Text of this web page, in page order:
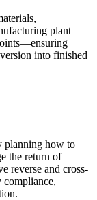
plant—
into finished
planning how to
the return of
reverse and cross-
compliance,